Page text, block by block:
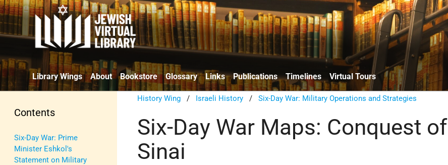
Library Wings About Bookstore Glossary Links Publications Timelines Virtual Tours
Contents
Six-Day War: Prime
Minister Eshkol's
Statement on Military
History Wing / Israeli History /Six-Day War: Military Operations and Strategies
Six-Day War Maps: Conquest of
Sinai